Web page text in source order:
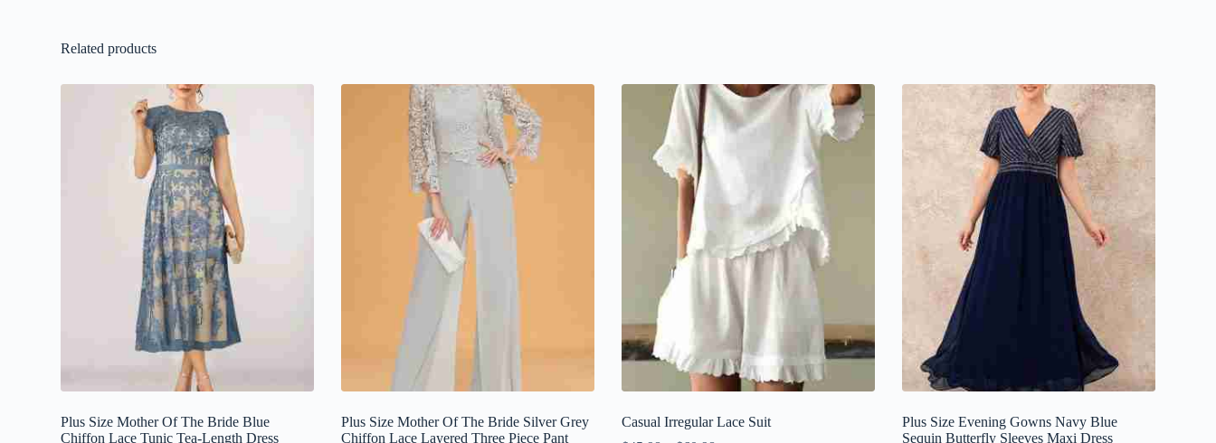
Related products
Plus Size Mother Of The Bride Blue
Chiffon Lace Tunic Tea-Length Dress
Plus Size Mother Of The Bride Silver Grey
Chiffon Lace Layered Three Piece Pant
Casual Irregular Lace Suit
Plus Size Evening Gowns Navy Blue
Sequin Butterfly Sleeves Maxi Dress